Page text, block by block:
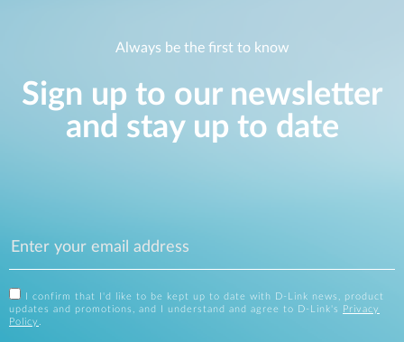
Always be the first to know
Sign up to our newsletter
and stay up to date
I confirm that I'd like to be kept up to date with D-Link news, product
updates and promotions, and I understand and agree to D-Link's
Privacy
Policy .